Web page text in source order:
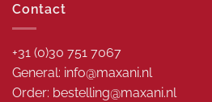
Contact
+31 (0)30 751 7067
General: info@maxani.nl
Order: bestelling@maxani.nl